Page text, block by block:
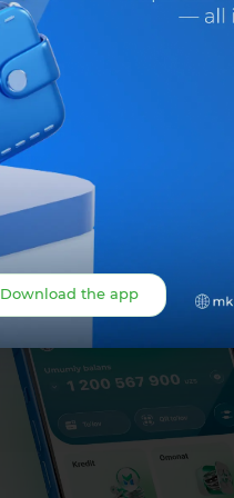
Telegram
Download the app